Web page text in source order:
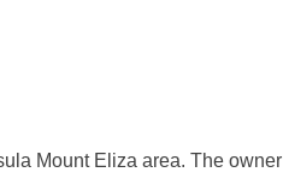
Mount Eliza area. The owner